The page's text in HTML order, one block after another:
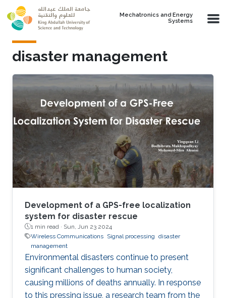
Skip to main content
Mechatronics and Energy
Systems
disaster management
Development of a GPS-free localization
system for disaster rescue
1 min read · Sun, Jun 23 2024
Wireless Communications Signal processing disaster
management
Environmental disasters continue to present
significant challenges to human society,
causing millions of deaths annually. In response
to this pressing issue, a research team from the